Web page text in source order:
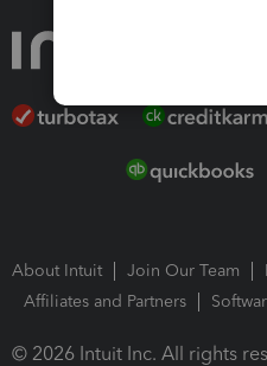
About Intuit Join Our Team
Affiliates and Partners
© 2026 Intuit Inc. All rights